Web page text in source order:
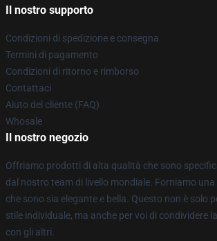
Il nostro supporto
Condizioni di spedizione e consegna
Termini di pagamento
Condizioni di ritorno e rimborso
Contattaci
Aiuto del cliente (FAQ)
Whosale
Il nostro negozio
Offriamo prodotti di alta qualità che sono
dal nostro team di livello mondiale. Forniamo
che sono sia elegante e bella. Questo non è solo
stile individuale, ma anche per voi di condividere
con gli altri.